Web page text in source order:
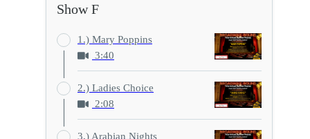
Show F
1.) Mary Poppins
3:40
2.) Ladies Choice
2:08
3.) Arabian Nights